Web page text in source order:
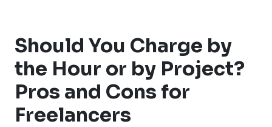
Should You Charge by
the Hour or by Project?
Pros and Cons for
Freelancers